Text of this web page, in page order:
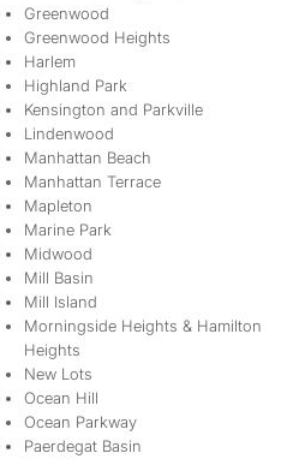
Greenwood
Greenwood Heights
Harlem
Highland Park
Kensington and Parkville
Lindenwood
Manhattan Beach
Manhattan Terrace
Mapleton
Marine Park
Midwood
Mill Basin
Mill Island
Morningside Heights & Hamilton
Heights
New Lots
Ocean Hill
Ocean Parkway
Paerdegat Basin